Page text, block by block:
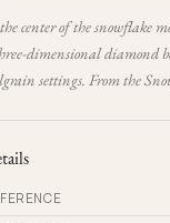
center of the snowflake
dimensional diamond
settings. From the